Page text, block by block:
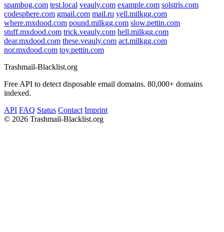
spambog.com test.local veauly.com example.com solstris.com
codesphere.com gmail.com mail.ru yell.milkgg.com
where.mxdood.com pound.milkgg.com slow.pettin.com
stuff.mxdood.com trick.veauly.com hell.milkgg.com
dear.mxdood.com these.veauly.com act.milkgg.com
nor.mxdood.com toy.pettin.com
Trashmail-Blacklist.org
Free API to detect disposable email domains. 80,000+ domains
indexed.
API FAQ Status Contact Imprint
© 2026 Trashmail-Blacklist.org